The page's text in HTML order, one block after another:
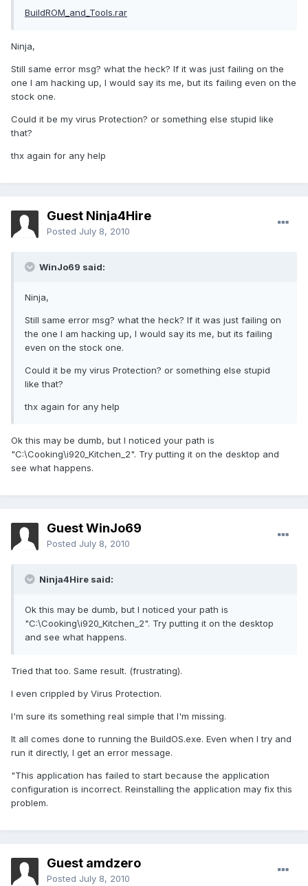
BuildROM_and_Tools.rar
Ninja,
Still same error msg? what the heck? If it was just failing on the
one I am hacking up, I would say its me, but its failing even on the
stock one.
Could it be my virus Protection? or something else stupid like
that?
thx again for any help
Guest Ninja4Hire
Posted July 8, 2010
WinJo69 said:
Ninja,
Still same error msg? what the heck? If it was just failing on
the one I am hacking up, I would say its me, but its failing
even on the stock one.
Could it be my virus Protection? or something else stupid
like that?
thx again for any help
Ok this may be dumb, but I noticed your path is
"C:\Cooking\i920_Kitchen_2". Try putting it on the desktop and
see what happens.
Guest WinJo69
Posted July 8, 2010
Ninja4Hire said:
Ok this may be dumb, but I noticed your path is
"C:\Cooking\i920_Kitchen_2". Try putting it on the desktop
and see what happens.
Tried that too. Same result. (frustrating).
I even crippled by Virus Protection.
I'm sure its something real simple that I'm missing.
It all comes done to running the BuildOS.exe. Even when I try and
run it directly, I get an error message.
"This application has failed to start because the application
configuration is incorrect. Reinstalling the application may fix this
problem.
Guest amdzero
Posted July 8, 2010